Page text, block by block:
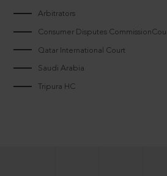
Arbitrators
Consumer Disputes
Qatar International Court
Saudi Arabia
Tripura HC